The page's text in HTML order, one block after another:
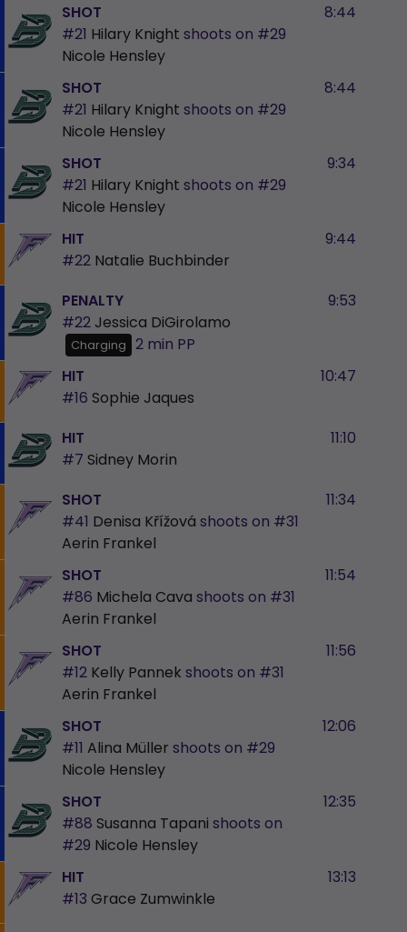
SHOT
#21 Hilary Knight shoots on #29
Nicole Hensley
8:44
SHOT
#21 Hilary Knight shoots on #29
Nicole Hensley
8:44
SHOT
#21 Hilary Knight shoots on #29
Nicole Hensley
9:34
HIT
#22 Natalie Buchbinder
9:44
PENALTY
#22 Jessica DiGirolamo
Charging 2 min PP
9:53
HIT
#16 Sophie Jaques
10:47
HIT
#7 Sidney Morin
11:10
SHOT
#41 Denisa Křížová shoots on #31
Aerin Frankel
11:34
SHOT
#86 Michela Cava shoots on #31
Aerin Frankel
11:54
SHOT
#12 Kelly Pannek shoots on #31
Aerin Frankel
11:56
SHOT
#11 Alina Müller shoots on #29
Nicole Hensley
12:06
SHOT
#88 Susanna Tapani shoots on
#29 Nicole Hensley
12:35
HIT
#13 Grace Zumwinkle
13:13